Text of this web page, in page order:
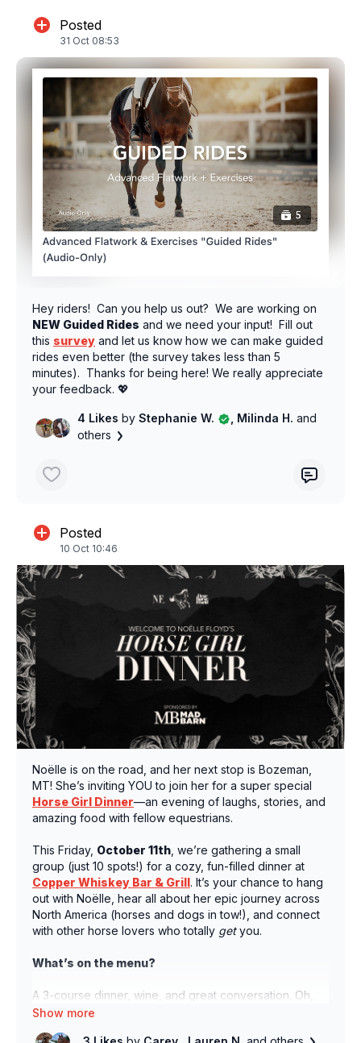
Posted
31 Oct 08:53
Hey riders! Can you help us out? We are working on
NEW Guided Rides and we need your input! Fill out
this survey and let us know how we can make guided
rides even better (the survey takes less than 5
minutes). Thanks for being here! We really appreciate
your feedback. 💖
4 Likesby Stephanie W. , Milinda H.and
others
Posted
10 Oct 10:46
Noëlle is on the road, and her next stop is Bozeman,
MT! She’s inviting YOU to join her for a super special
Horse Girl Dinner—an evening of laughs, stories, and
amazing food with fellow equestrians.
This Friday, October 11th , we’re gathering a small
group (just 10 spots!) for a cozy, fun-filled dinner at
Copper Whiskey Bar & Grill. It’s your chance to hang
out with Noëlle, hear all about her epic journey across
North America (horses and dogs in tow!), and connect
with other horse lovers who totally getyou.
What’s on the menu?
A 3-course dinner, wine, and great conversation. Oh,
and did we mention some surprise swag from our